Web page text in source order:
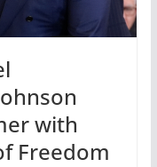
with
Freedom